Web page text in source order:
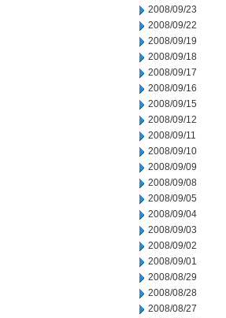
2008/09/23
2008/09/22
2008/09/19
2008/09/18
2008/09/17
2008/09/16
2008/09/15
2008/09/12
2008/09/11
2008/09/10
2008/09/09
2008/09/08
2008/09/05
2008/09/04
2008/09/03
2008/09/02
2008/09/01
2008/08/29
2008/08/28
2008/08/27